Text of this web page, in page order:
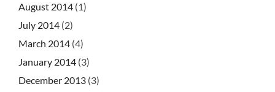
August 2014 (1)
July 2014 (2)
March 2014 (4)
January 2014 (3)
December 2013 (3)